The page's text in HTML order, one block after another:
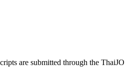
are submitted through the ThaiJO